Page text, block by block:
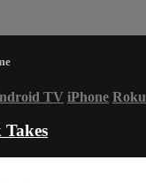
TV iPhone Roku
Takes